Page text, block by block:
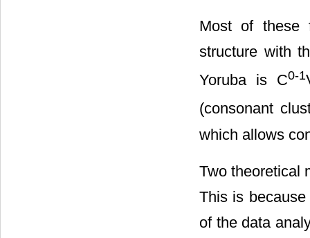
Most of these
structure with
Yoruba is C0-1
(consonant
which allows
Two theoretical
This is
of the data